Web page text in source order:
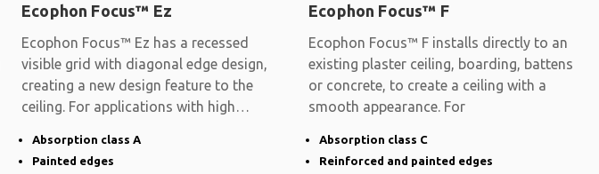
Ecophon Focus™ Ez
Ecophon Focus™ Ez has a recessed
visible grid with diagonal edge design,
creating a new design feature to the
ceiling. For applications with high
Absorption class A
Painted edges
Ecophon Focus™ F
Ecophon Focus™ F installs directly to an
existing plaster ceiling, boarding, battens
or concrete, to create a ceiling with a
smooth appearance. For
Absorption class C
Reinforced and painted edges